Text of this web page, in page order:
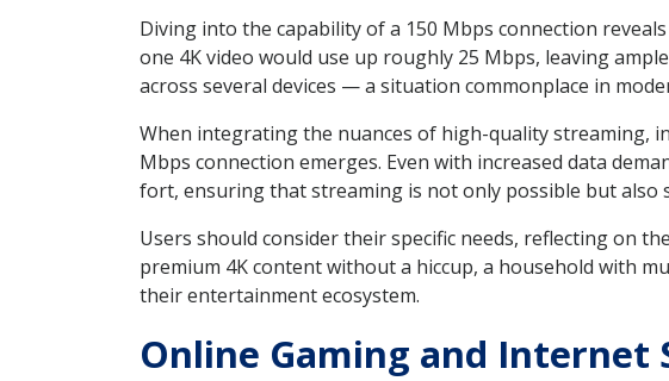
Diving into the capability of a 150 Mbps connection
one 4K video would use up roughly 25 Mbps, leaving
across several devices — a situation commonplace in
When integrating the nuances of high-quality streaming,
Mbps connection emerges. Even with increased data
fort, ensuring that streaming is not only possible but
Users should consider their specific needs, reflecting on
premium 4K content without a hiccup, a household with
their entertainment ecosystem.
Online Gaming and Internet